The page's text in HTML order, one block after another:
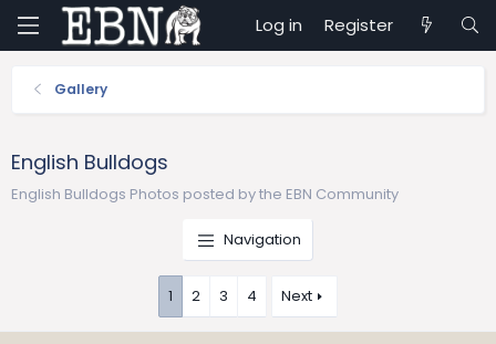
Log in Register
Gallery
English Bulldogs
English Bulldogs Photos posted by the EBN Community
Navigation
1 2 3 4 Next